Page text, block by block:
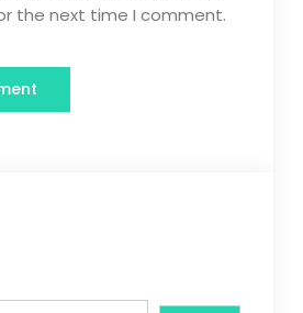
the next time I comment.